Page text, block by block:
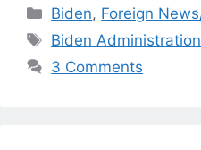
Categories
Biden, Foreign
Tags
Biden Administration
3 Comments